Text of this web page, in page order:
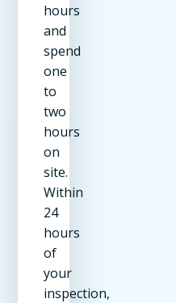
hours
and
spend
one
to
two
hours
on
site.
Within
24
hours
of
your
inspection,